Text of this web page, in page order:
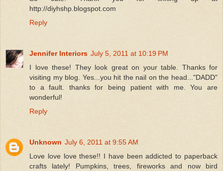
http://diyhshp.blogspot.com
Reply
Jennifer Interiors July 5, 2011 at 10:19 PM
I love these! They look great on your table. Thanks for
visiting my blog. Yes...you hit the nail on the head..."DADD"
to a fault. thanks for being patient with me. You are
wonderful!
Reply
Unknown July 6, 2011 at 9:55 AM
Love love love these!! I have been addicted to paperback
crafts lately! Pumpkins, trees, fireworks and now bird